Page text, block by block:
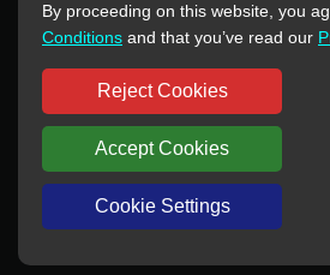
reference purposes only. This website
agency relationship with these
All trademarks and brand names
respective owners.
Copyright © 2012-2024 BORSINDA HYDRO
All rights reserved
www.hyd-
By proceeding on this website, you
Conditions and that you’ve read our
Reject Cookies
Accept Cookies
Cookie Settings